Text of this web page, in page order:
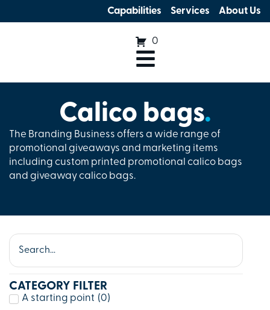
Capabilities Services About Us
0
Calico bags.
The Branding Business offers a wide range of
promotional giveaways and marketing items
including custom printed promotional calico bags
and giveaway calico bags.
CATEGORY FILTER
A starting point (0)